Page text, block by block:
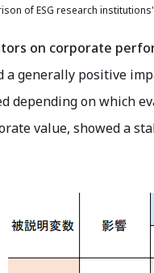
of ESG research
on corporate
generally positive
depending on which
value, showed a